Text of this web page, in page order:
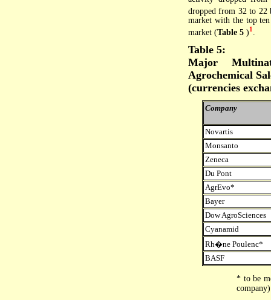
dropped from 32 to 22
market with the top
market (Table 5 )1
Table 5:
Major
Agrochemical
(currencies
Company
Novartis
Monsanto
Zeneca
Du Pont
AgrEvo*
Bayer
Dow AgroSciences
Cyanamid
Rh�ne Poulenc*
BASF
* to be